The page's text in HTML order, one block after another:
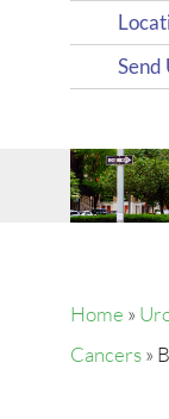
Send
Home »
Cancers»